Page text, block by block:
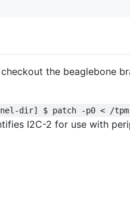
the beaglebone
dir] $ patch -p0 < /
I2C-2 for use with